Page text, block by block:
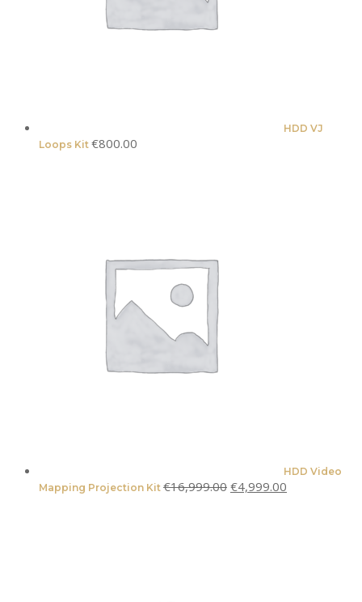
HDD VJ
Loops Kit €800.00
HDD Video
Mapping Projection Kit €16,999.00 Original
€4,999.00